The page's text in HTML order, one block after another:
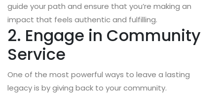
guide your path and ensure that you’re making an
impact that feels authentic and fulfilling.
2. Engage in Community
Service
One of the most powerful ways to leave a lasting
legacy is by giving back to your community.